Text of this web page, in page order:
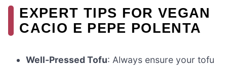
EXPERT TIPS FOR VEGAN
CACIO E PEPE POLENTA
Well-Pressed Tofu: Always ensure your tofu